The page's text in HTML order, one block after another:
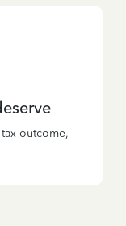
outcome,